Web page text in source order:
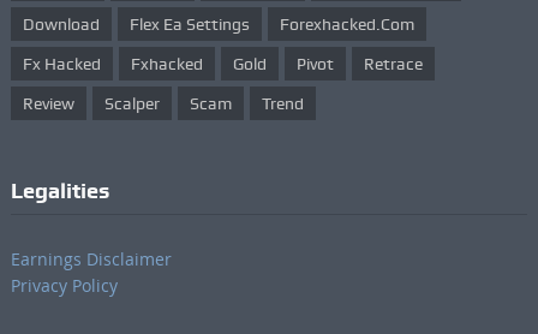
Download Flex Ea Settings Forexhacked.com
Fx Hacked Fxhacked Gold Pivot Retrace
Review Scalper Scam Trend
Legalities
Earnings Disclaimer
Privacy Policy